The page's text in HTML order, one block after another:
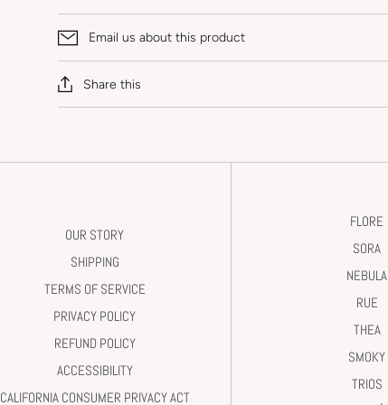
Email us about this product
Share this
OUR STORY
SHIPPING
TERMS OF SERVICE
PRIVACY POLICY
REFUND POLICY
ACCESSIBILITY
CALIFORNIA CONSUMER PRIVACY ACT
FLORE
SORA
NEBULA
RUE
THEA
SMOKY
TRIOS